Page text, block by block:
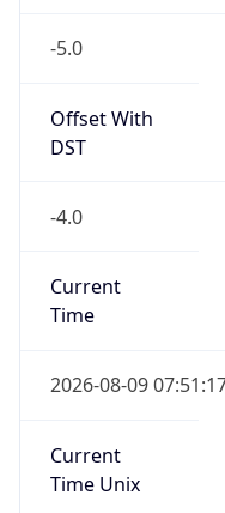
-5.0
Offset With
DST
-4.0
Current
Time
2026-08-09
Current
Time Unix